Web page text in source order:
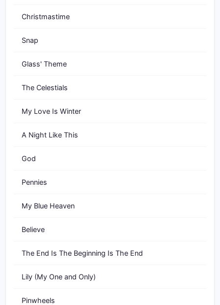
Christmastime
Snap
Glass' Theme
The Celestials
My Love Is Winter
A Night Like This
God
Pennies
My Blue Heaven
Believe
The End Is The Beginning Is The End
Lily (My One and Only)
Pinwheels